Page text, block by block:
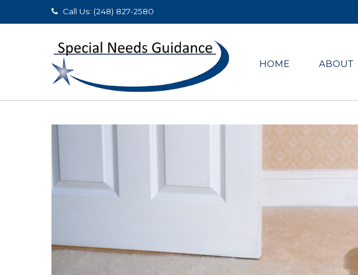
Call Us: (248) 827-2580
HOME ABOUT